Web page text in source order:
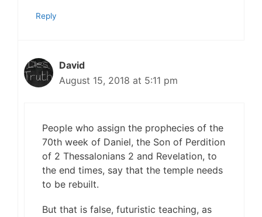
Reply
David
August 15, 2018 at 5:11 pm
People who assign the prophecies of the
70th week of Daniel, the Son of Perdition
of 2 Thessalonians 2 and Revelation, to
the end times, say that the temple needs
to be rebuilt.
But that is false, futuristic teaching, as